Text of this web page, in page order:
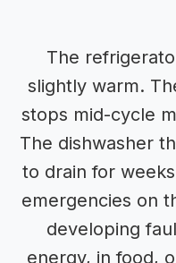
The
slightly warm.
stops mid-cycle
The dishwasher
to drain for
emergencies on
developing
energy, in food,